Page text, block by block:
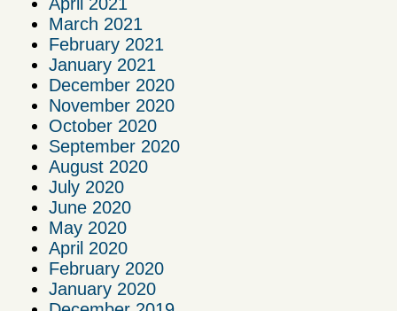
March 2021
February 2021
January 2021
December 2020
November 2020
October 2020
September 2020
August 2020
July 2020
June 2020
May 2020
April 2020
February 2020
January 2020